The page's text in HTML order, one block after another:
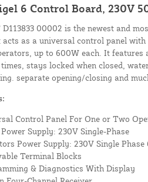
6 Control Board, 230V
D113833 00002 is the newest and
as a universal control panel
up to 600W each. It
stays locked when closed,
separate opening/closing and
Control Panel For One or Two
Supply: 230V Single-Phase
Power Supply: 230V Single
Terminal Blocks
& Diagnostics With Display